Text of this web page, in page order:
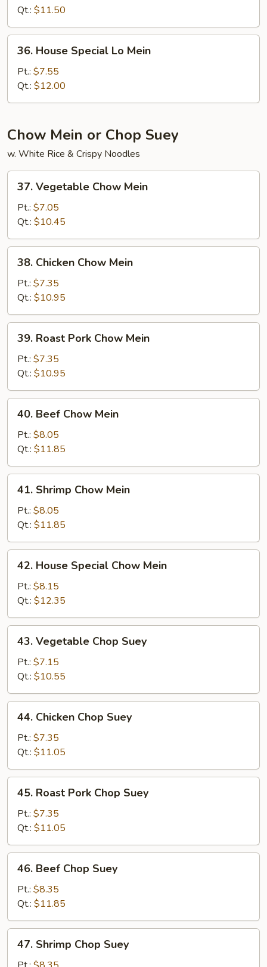
Mein
Qt.: $11.50
House
Special
Lo
Mein
36. House Special Lo Mein
Pt.: $7.55
Qt.: $12.00
Chow Mein or Chop Suey
w. White Rice & Crispy Noodles
Vegetable
Chow
Mein
37. Vegetable Chow Mein
Pt.: $7.05
Qt.: $10.45
Chicken
Chow
Mein
38. Chicken Chow Mein
Pt.: $7.35
Qt.: $10.95
Roast
Pork
Chow
Mein
39. Roast Pork Chow Mein
Pt.: $7.35
Qt.: $10.95
Beef
Chow
Mein
40. Beef Chow Mein
Pt.: $8.05
Qt.: $11.85
Shrimp
Chow
Mein
41. Shrimp Chow Mein
Pt.: $8.05
Qt.: $11.85
House
Special
Chow
Mein
42. House Special Chow Mein
Pt.: $8.15
Qt.: $12.35
Vegetable
Chop
Suey
43. Vegetable Chop Suey
Pt.: $7.15
Qt.: $10.55
Chicken
Chop
Suey
44. Chicken Chop Suey
Pt.: $7.35
Qt.: $11.05
Roast
Pork
Chop
Suey
45. Roast Pork Chop Suey
Pt.: $7.35
Qt.: $11.05
Beef
Chop
Suey
46. Beef Chop Suey
Pt.: $8.35
Qt.: $11.85
Shrimp
Chop
47. Shrimp Chop Suey